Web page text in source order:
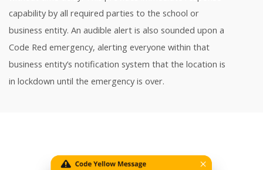
capability by all required parties to the school or
business entity. An audible alert is also sounded upon a
Code Red emergency, alerting everyone within that
business entity’s notification system that the location is
in lockdown until the emergency is over.